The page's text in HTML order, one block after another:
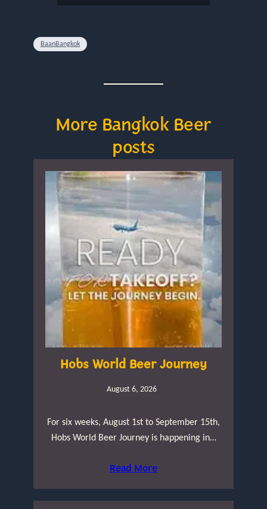
BaanBangkok
More Bangkok Beer
posts
Hobs World Beer Journey
August 6, 2026
For six weeks, August 1st to September 15th,
Hobs World Beer Journey is happening in…
Read More